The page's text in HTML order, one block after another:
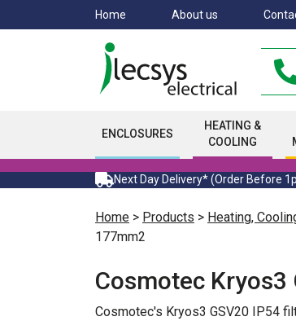
to
Home About us
ENCLOSURES
HEATING &
COOLING
Next Day Delivery* (Order Before
Home > Products > Heating,
177mm2
Cosmotec Kryos3
Cosmotec's Kryos3 GSV20 IP54